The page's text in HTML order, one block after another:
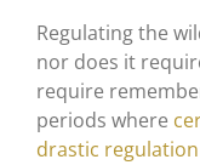
Regulating the
nor does it
require
periods where
drastic